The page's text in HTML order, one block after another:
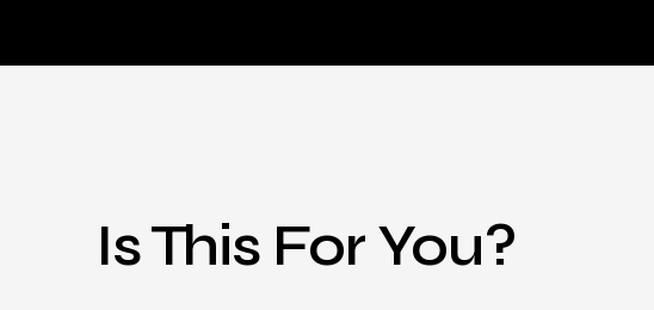
Is This For You?